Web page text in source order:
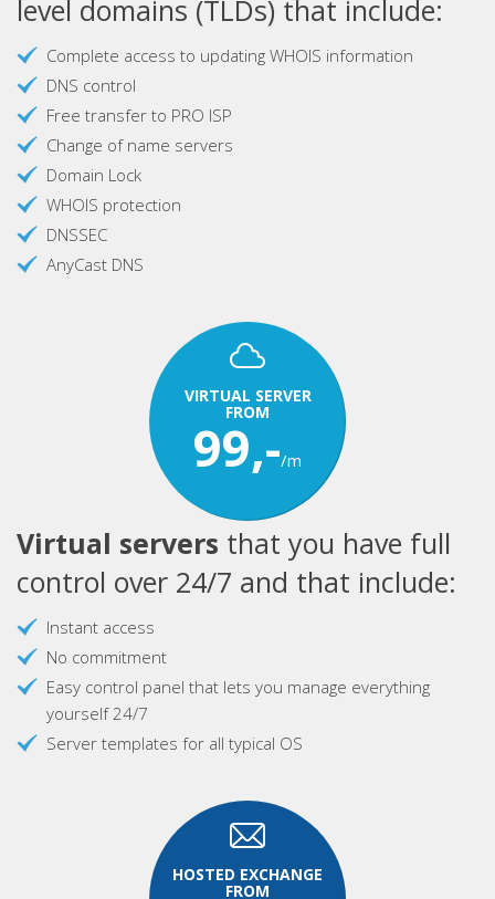
level domains (TLDs) that include:
Complete access to updating WHOIS information
DNS control
Free transfer to PRO ISP
Change of name servers
Domain Lock
WHOIS protection
DNSSEC
AnyCast DNS
VIRTUAL SERVER
FROM
99,-/m
Virtual servers that you have full
control over 24/7 and that include:
Instant access
No commitment
Easy control panel that lets you manage everything
yourself 24/7
Server templates for all typical OS
HOSTED EXCHANGE
FROM